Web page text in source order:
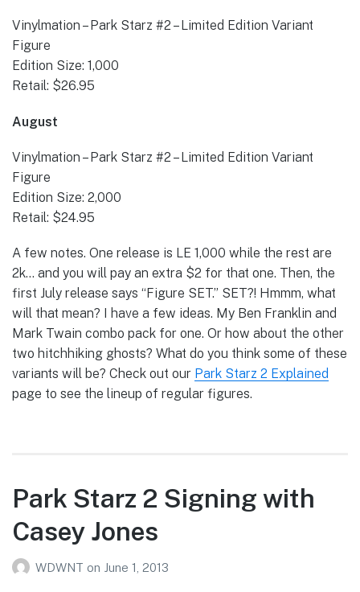
Vinylmation – Park Starz #2 – Limited Edition Variant
Figure
Edition Size: 1,000
Retail: $26.95
August
Vinylmation – Park Starz #2 – Limited Edition Variant
Figure
Edition Size: 2,000
Retail: $24.95
A few notes. One release is LE 1,000 while the rest are
2k… and you will pay an extra $2 for that one. Then, the
first July release says “Figure SET.” SET?! Hmmm, what
will that mean? I have a few ideas. My Ben Franklin and
Mark Twain combo pack for one. Or how about the other
two hitchhiking ghosts? What do you think some of these
variants will be? Check out our Park Starz 2 Explained
page to see the lineup of regular figures.
Park Starz 2 Signing with
Casey Jones
WDWNT on June 1, 2013